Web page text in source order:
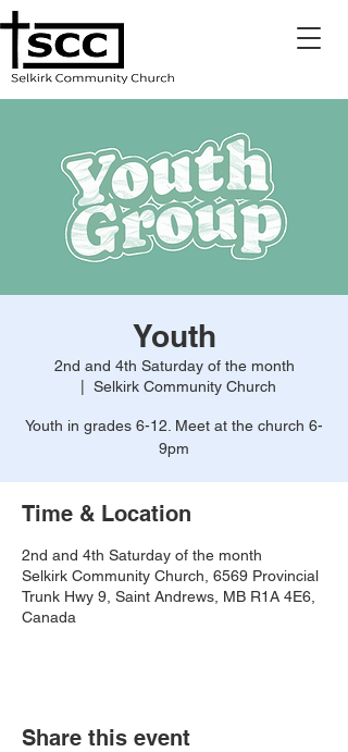
Youth
2nd and 4th Saturday of the month
Selkirk Community Church
Youth in grades 6-12. Meet at the church 6-
Time & Location
2nd and 4th Saturday of the month
Selkirk Community Church, 6569 Provincial
Trunk Hwy 9, Saint Andrews, MB R1A 4E6,
Canada
Share this event